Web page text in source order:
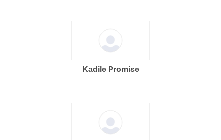
Kadile Promise